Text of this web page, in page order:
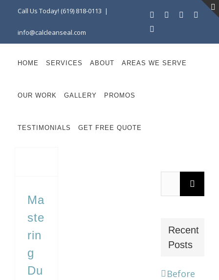
content
Call Us Today! (619) 818-0113 |
info@calcleanseal.com
FacebookInstagram
HOME SERVICES ABOUT AREAS WE SERVE
OUR WORK GALLERY PROMOS
TESTIMONIALS GET FREE QUOTE
Ma
ste
rin
g
Du
for:
Recent
Posts
Before